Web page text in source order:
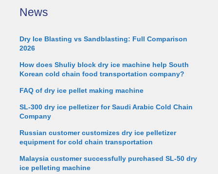
News
Dry Ice Blasting vs Sandblasting: Full Comparison
2026
How does Shuliy block dry ice machine help South
Korean cold chain food transportation company?
FAQ of dry ice pellet making machine
SL-300 dry ice pelletizer for Saudi Arabic Cold Chain
Company
Russian customer customizes dry ice pelletizer
equipment for cold chain transportation
Malaysia customer successfully purchased SL-50 dry
ice pelleting machine